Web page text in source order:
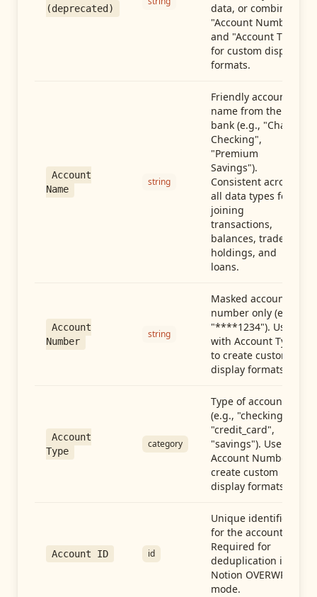
(deprecated)
data, or combine
"Account Number"
and "Account Type"
for custom display
formats.
Account
Name
string
Friendly account
name from the
bank (e.g., "Chase
Checking",
"Premium
Savings").
Consistent across
all data types for
joining
transactions,
balances, trades,
holdings, and
loans.
Account
Number
string
Masked account
number only (e.g.,
"****1234"). Use
with Account Type
to create custom
display formats.
Account
Type
category
Type of account
(e.g., "checking",
"credit_card",
"savings"). Use with
Account Number to
create custom
display formats.
Account ID id
Unique identifier
for the account.
Required for
deduplication in
Notion OVERWRITE
mode.